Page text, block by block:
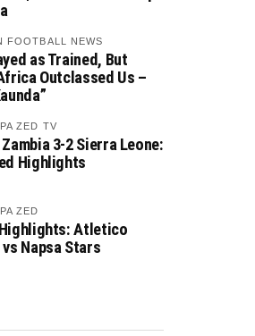
FOOTBALL NEWS
as Trained, But
Outclassed Us –
ZED TV
3-2 Sierra Leone:
Highlights
ZED
Atletico
Napsa Stars